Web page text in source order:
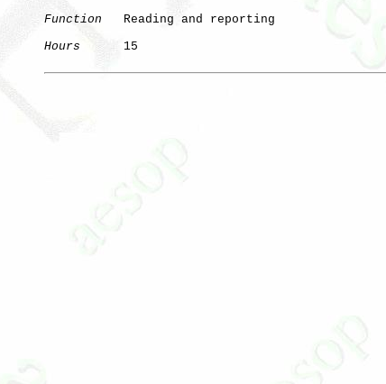
Function
   Reading and reporting
Hours
      15